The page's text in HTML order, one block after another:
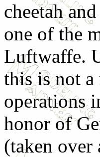
cheetah
one of the
Luftwaffe.
this is not
operations
honor of
(taken